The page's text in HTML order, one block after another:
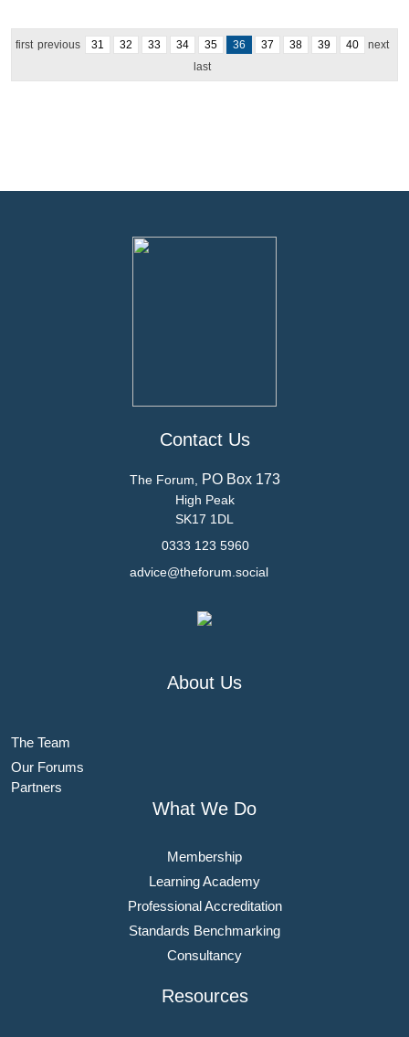
first previous 31 32 33 34 35 36 37 38 39 40
next
last
Contact Us
The Forum, PO Box 173
High Peak
SK17 1DL
0333 123 5960
advice@theforum.social
About Us
The Team
Our Forums
Partners
What We Do
Membership
Learning Academy
Professional Accreditation
Standards Benchmarking
Consultancy
Resources